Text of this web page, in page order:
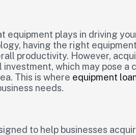
plays in driving
having the right
productivity. However,
which may pose a
This is where equipment
needs.
to help businesses